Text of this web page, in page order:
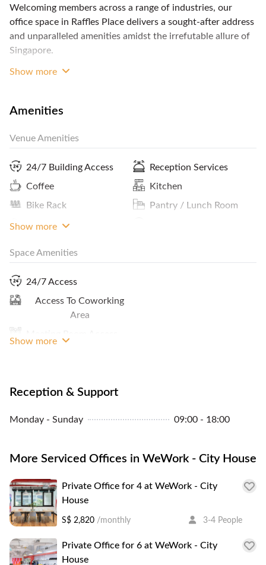
Welcoming members across a range of industries, our
office space in Raffles Place delivers a sought-after address
and unparalleled amenities amidst the irrefutable allure of
Singapore.
amenities including onsite staff, fully-stocked printing
Close to the vibrant Lau Pa Sat market, you’ll have plenty
of options for entertaining clients, celebrating team wins,
or simply grabbing a quick lunch.
Plus, convenient access to parking and the Telok
Ayer/Raffles Place train station make it easy to stay
connected throughout the city.
Show more
Amenities
Venue Amenities
24/7 Building Access
Coffee
Bike Rack
CCTV
Reception Services
Kitchen
Pantry / Lunch Room
Internet Access
MRT Access
Show more
Space Amenities
24/7 Access
Access To Coworking
Area
Show more
Reception & Support
Monday - Sunday 09:00 - 18:00
More Serviced Offices in WeWork - City House
Private Office for 4 at WeWork - City
House
S$ 2,820 /monthly 3-4 People
Private Office for 6 at WeWork - City
House